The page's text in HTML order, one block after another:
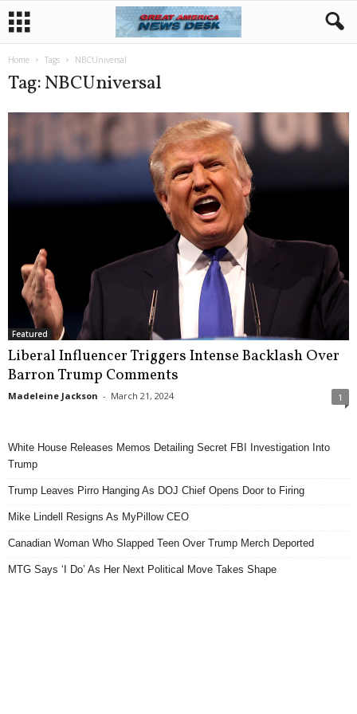
Home Tags NBCUniversal
Tag: NBCUniversal
Featured
Liberal Influencer Triggers Intense Backlash Over
Barron Trump Comments
Madeleine Jackson - March 21, 2024 1
White House Releases Memos Detailing Secret FBI Investigation Into
Trump
Trump Leaves Pirro Hanging As DOJ Chief Opens Door to Firing
Mike Lindell Resigns As MyPillow CEO
Canadian Woman Who Slapped Teen Over Trump Merch Deported
MTG Says ‘I Do’ As Her Next Political Move Takes Shape